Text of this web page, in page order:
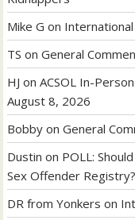
Mike G on
TS onGeneral
HJ onACSOL In-
August 8, 2026
Bobby onGeneral
Dustin on POLL:
Sex Offender Registry?
DR from Yonkers on